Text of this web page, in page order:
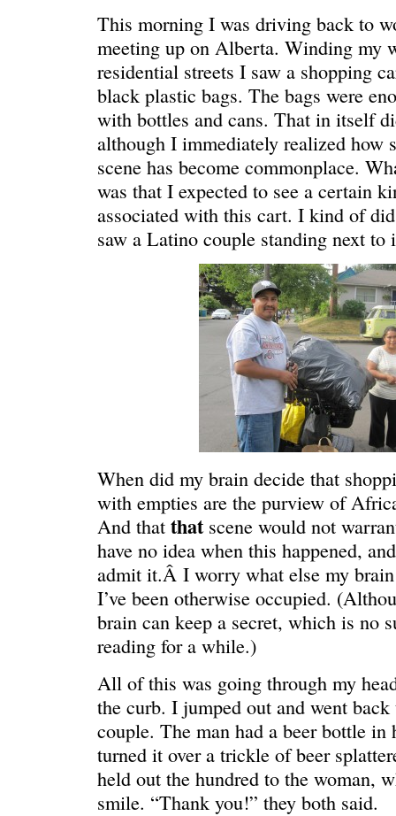
A DAY FOR EVERYONE
“The
She’s
ONE WAY
â€œMy
saying?â€
This morning I was driving back to
meeting up on Alberta. Winding my
residential streets I saw a shopping
black plastic bags. The bags were
with bottles and cans. That in itself
although I immediately realized how
scene has become commonplace.
was that I expected to see a certain
associated with this cart. I kind of
saw a Latino couple standing next to
When did my brain decide that
with empties are the purview of
And that thatscene would not
have no idea when this happened,
admit it.Â I worry what else my
I’ve been otherwise occupied.
brain can keep a secret, which is no
reading for a while.)
All of this was going through my
the curb. I jumped out and went
couple. The man had a beer bottle in
turned it over a trickle of beer
held out the hundred to the woman,
smile. “Thank you!” they both said.